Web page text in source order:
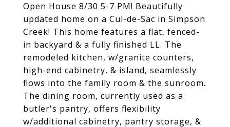
Open House 8/30 5-7 PM! Beautifully
updated home on a Cul-de-Sac in Simpson
Creek! This home features a flat, fenced-
in backyard & a fully finished LL. The
remodeled kitchen, w/granite counters,
high-end cabinetry, & island, seamlessly
flows into the family room & the sunroom.
The dining room, currently used as a
butler's pantry, offers flexibility
w/additional cabinetry, pantry storage, &